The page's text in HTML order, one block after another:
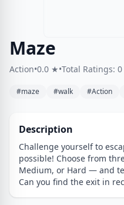
Maze
Action•0.0 ★•Total Ratings: 0
#maze #walk #Action
Description
Challenge yourself to
possible! Choose from
Medium, or Hard — and
Can you find the exit in